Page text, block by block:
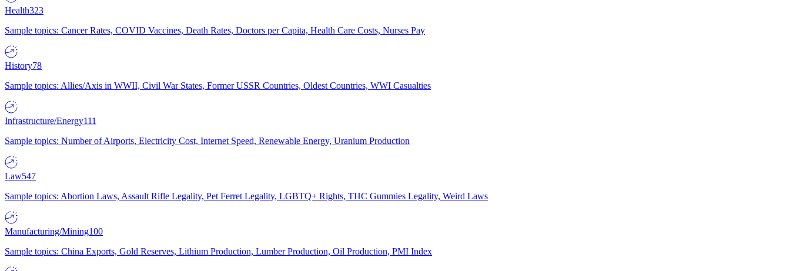
Health323
Sample topics: Cancer Rates, COVID Vaccines, Death Rates, Doctors per Capita, Health Care Costs, Nurses Pay
History78
Sample topics: Allies/Axis in WWII, Civil War States, Former USSR Countries, Oldest Countries, WWI Casualties
Infrastructure/Energy111
Sample topics: Number of Airports, Electricity Cost, Internet Speed, Renewable Energy, Uranium Production
Law547
Sample topics: Abortion Laws, Assault Rifle Legality, Pet Ferret Legality, LGBTQ+ Rights, THC Gummies Legality, Weird Laws
Manufacturing/Mining100
Sample topics: China Exports, Gold Reserves, Lithium Production, Lumber Production, Oil Production, PMI Index